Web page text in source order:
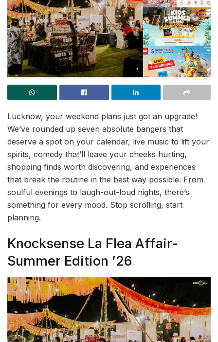
Lucknow, your weekend plans just got an upgrade!
We’ve rounded up seven absolute bangers that
deserve a spot on your calendar, live music to lift your
spirits, comedy that’ll leave your cheeks hurting,
shopping finds worth discovering, and experiences
that break the routine in the best way possible. From
soulful evenings to laugh-out-loud nights, there’s
something for every mood. Stop scrolling, start
planning.
Knocksense La Flea Affair-
Summer Edition ’26